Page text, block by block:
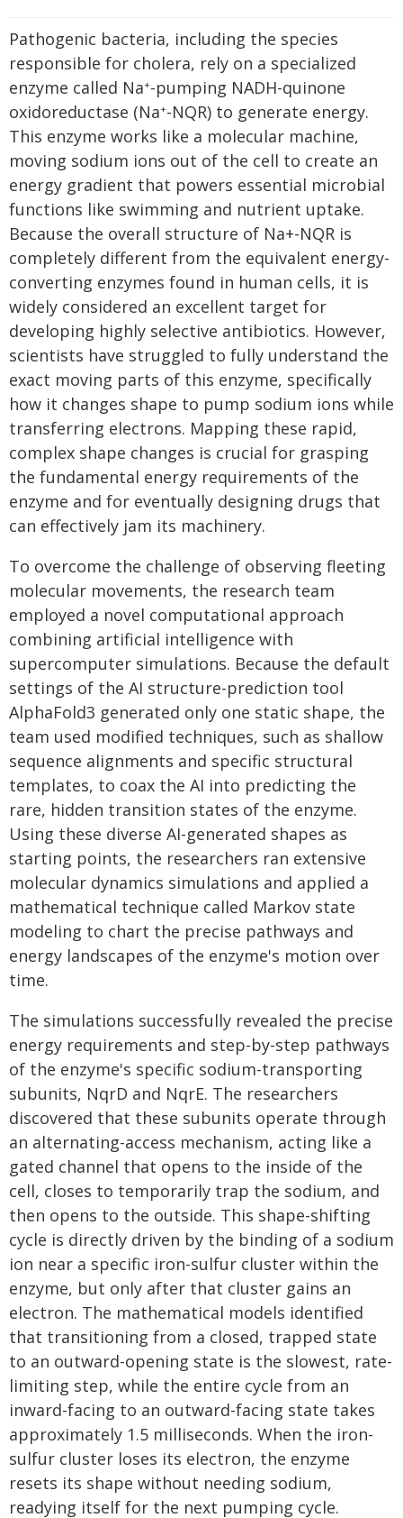
Pathogenic bacteria, including the species
responsible for cholera, rely on a specialized
enzyme called Na+-pumping NADH-quinone
oxidoreductase (Na+-NQR) to generate energy.
This enzyme works like a molecular machine,
moving sodium ions out of the cell to create an
energy gradient that powers essential microbial
functions like swimming and nutrient uptake.
Because the overall structure of Na+-NQR is
completely different from the equivalent energy-
converting enzymes found in human cells, it is
widely considered an excellent target for
developing highly selective antibiotics. However,
scientists have struggled to fully understand the
exact moving parts of this enzyme, specifically
how it changes shape to pump sodium ions while
transferring electrons. Mapping these rapid,
complex shape changes is crucial for grasping
the fundamental energy requirements of the
enzyme and for eventually designing drugs that
can effectively jam its machinery.
To overcome the challenge of observing fleeting
molecular movements, the research team
employed a novel computational approach
combining artificial intelligence with
supercomputer simulations. Because the default
settings of the AI structure-prediction tool
AlphaFold3 generated only one static shape, the
team used modified techniques, such as shallow
sequence alignments and specific structural
templates, to coax the AI into predicting the
rare, hidden transition states of the enzyme.
Using these diverse AI-generated shapes as
starting points, the researchers ran extensive
molecular dynamics simulations and applied a
mathematical technique called Markov state
modeling to chart the precise pathways and
energy landscapes of the enzyme's motion over
time.
The simulations successfully revealed the precise
energy requirements and step-by-step pathways
of the enzyme's specific sodium-transporting
subunits, NqrD and NqrE. The researchers
discovered that these subunits operate through
an alternating-access mechanism, acting like a
gated channel that opens to the inside of the
cell, closes to temporarily trap the sodium, and
then opens to the outside. This shape-shifting
cycle is directly driven by the binding of a sodium
ion near a specific iron-sulfur cluster within the
enzyme, but only after that cluster gains an
electron. The mathematical models identified
that transitioning from a closed, trapped state
to an outward-opening state is the slowest, rate-
limiting step, while the entire cycle from an
inward-facing to an outward-facing state takes
approximately 1.5 milliseconds. When the iron-
sulfur cluster loses its electron, the enzyme
resets its shape without needing sodium,
readying itself for the next pumping cycle.